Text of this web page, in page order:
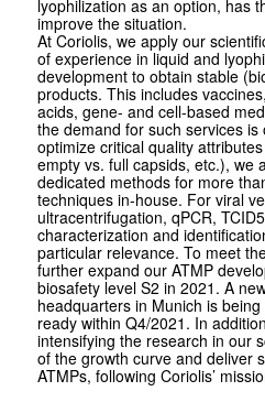
lyophilization as an option, has
improve the situation.
At Coriolis, we apply our
of experience in liquid and
development to obtain stable
products. This includes
acids, gene- and cell-based
the demand for such services
optimize critical quality
empty vs. full capsids, etc.), we
dedicated methods for more
techniques in-house. For viral
ultracentrifugation, qPCR,
characterization and
particular relevance. To meet
further expand our ATMP
biosafety level S2 in 2021. A
headquarters in Munich is
ready within Q4/2021. In
intensifying the research in our
of the growth curve and deliver
ATMPs, following Coriolis’